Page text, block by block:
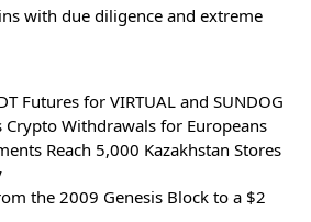
with due diligence and extreme
Futures for VIRTUAL and SUNDOG
Crypto Withdrawals for Europeans
Reach 5,000 Kazakhstan Stores
the 2009 Genesis Block to a $2